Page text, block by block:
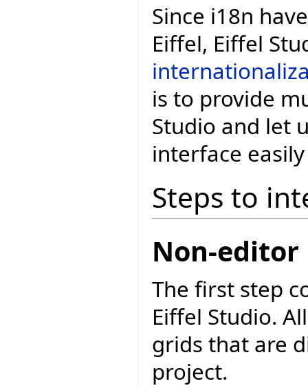
Since i18n
Eiffel, Eiffel
is to provide
Studio and let
interface
Steps to
Non-
The first step
Eiffel Studio.
grids that are
project.